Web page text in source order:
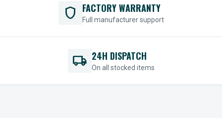
shield FACTORY WARRANTY
Full manufacturer support
local_shipping 24H DISPATCH
On all stocked items